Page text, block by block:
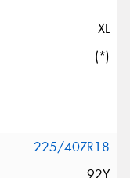
XL
(*)
225/40ZR18
92Y